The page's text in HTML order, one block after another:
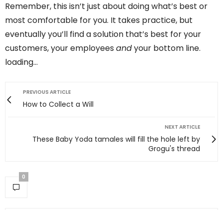
Remember, this isn’t just about doing what’s best or
most comfortable for you. It takes practice, but
eventually you’ll find a solution that’s best for your
customers, your employees andyour bottom line.
loading…
PREVIOUS ARTICLE
How to Collect a Will
NEXT ARTICLE
These Baby Yoda tamales will fill the hole left by
Grogu's thread
0